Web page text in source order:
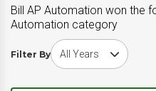
Bill AP Automation won the
Automation category
Filter By
Choose award year